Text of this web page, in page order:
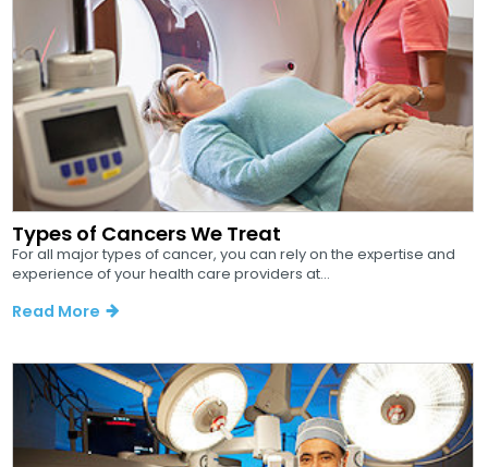
Types of Cancers We Treat
For all major types of cancer, you can rely on the expertise and
experience of your health care providers at...
Read More